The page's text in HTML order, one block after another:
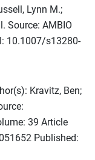
Lynn M.;
Source: AMBIO
10.1007/s13280-
Kravitz, Ben;
39 Article
Published: